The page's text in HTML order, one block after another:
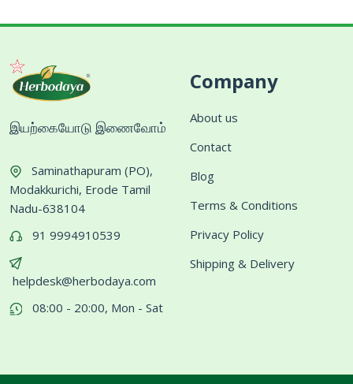
இயற்கையோடு இணைவோம்
Saminathapuram (PO),
Modakkurichi, Erode Tamil
Nadu-638104
91 9994910539
helpdesk@herbodaya.com
08:00 - 20:00, Mon - Sat
Company
About us
Contact
Blog
Terms & Conditions
Privacy Policy
Shipping & Delivery